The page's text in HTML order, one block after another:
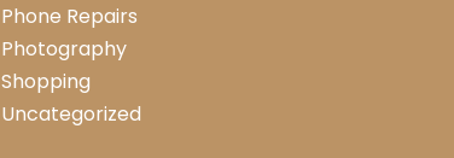
Phone Repairs
Photography
Shopping
Uncategorized